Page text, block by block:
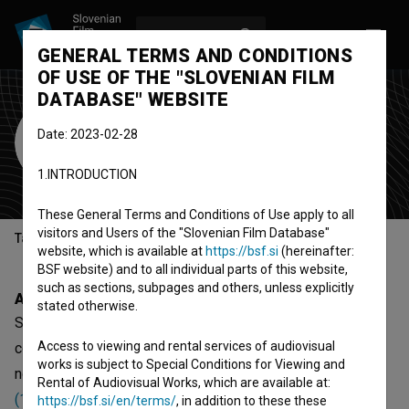
SCCA-Ljubljana
Ljubljana, Slovenia
Table of contents
About
SCCA-Ljubljana is a Slovenian organization - production
company, that was involved with 16 projects. The most
notable arePark kulture (TV situacija) (1996),Staro in novo
(1997)andKdo je ta človek? (2016)
GENERAL TERMS AND CONDITIONS
OF USE OF THE "SLOVENIAN FILM
DATABASE" WEBSITE
Date: 2023-02-28
1.INTRODUCTION
These General Terms and Conditions of Use apply to all
visitors and Users of the "Slovenian Film Database"
website, which is available at https://bsf.si (hereinafter:
BSF website) and to all individual parts of this website,
such as sections, subpages and others, unless explicitly
stated otherwise.
Access to viewing and rental services of audiovisual
works is subject to Special Conditions for Viewing and
Rental of Audiovisual Works, which are available at:
https://bsf.si/en/terms/, in addition to these these